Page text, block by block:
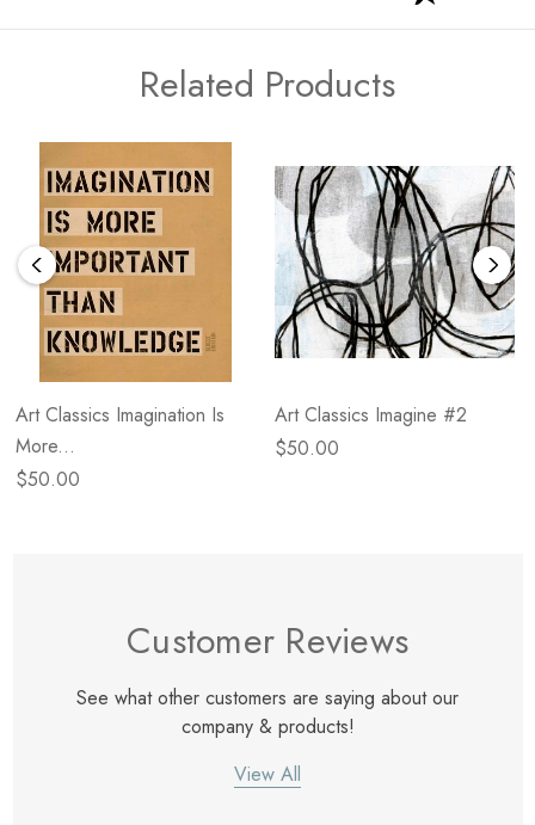
Related Products
Art Classics Imagination Is
More...
$50.00
Art Classics Imagine #2
$50.00
Customer Reviews
See what other customers are saying about our
company & products!
View All